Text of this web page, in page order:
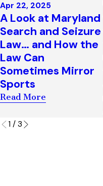
Apr 22, 2025
A Look at Maryland
Search and Seizure
Law… and How the
Law Can
Sometimes Mirror
Sports
Read More
1 / 3